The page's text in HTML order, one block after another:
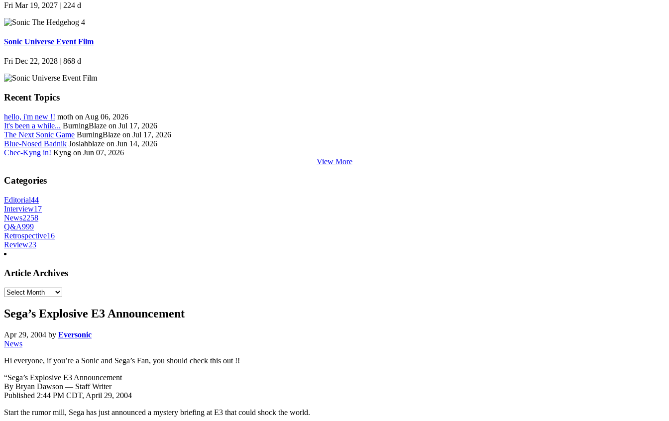
Fri Mar 19, 2027 | 224 d
Sonic Universe Event Film
Fri Dec 22, 2028 | 868 d
Recent Topics
hello, i'm new !! moth on Aug 06, 2026
It's been a while... BurningBlaze on Jul 17, 2026
The Next Sonic Game BurningBlaze on Jul 17, 2026
Blue-Nosed Badnik Josiahblaze on Jun 14, 2026
Chec-Kyng in! Kyng on Jun 07, 2026
View More
Categories
Editorial44
Interview17
News2258
Q&A999
Retrospective16
Review23
Article Archives
Article
Sega’s Explosive E3 Announcement
Apr 29, 2004 by Eversonic
News
Hi everyone, if you’re a Sonic and Sega’s Fan, you should check this out !!
“Sega’s Explosive E3 Announcement
By Bryan Dawson — Staff Writer
Published 2:44 PM CDT, April 29, 2004
Start the rumor mill, Sega has just announced a mystery briefing at E3 that could shock the world.